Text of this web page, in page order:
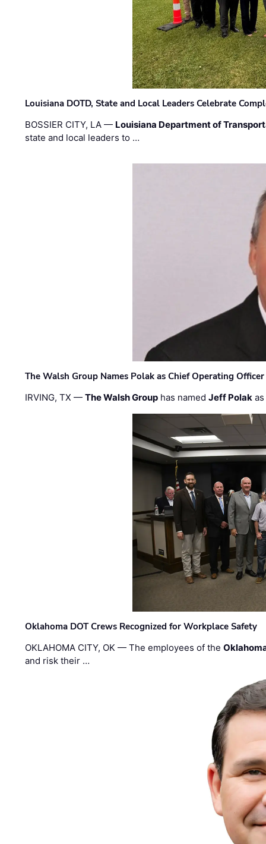
Louisiana DOTD, State and Local Leaders Celebrate
BOSSIER CITY, LA — Louisiana Department of
state and local leaders to …
The Walsh Group Names Polak as Chief Operating
IRVING, TX —The Walsh Group has namedJeff Polak
Oklahoma DOT Crews Recognized for Workplace Safety
OKLAHOMA CITY, OK — The employees of the
and risk their …